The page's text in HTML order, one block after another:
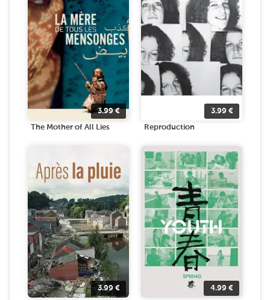
3.99€
The Mother of All Lies
3.99 €
Reproduction
3.99 € 4.99 €